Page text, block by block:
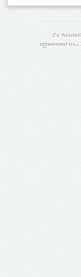
Co-
agreement no.: